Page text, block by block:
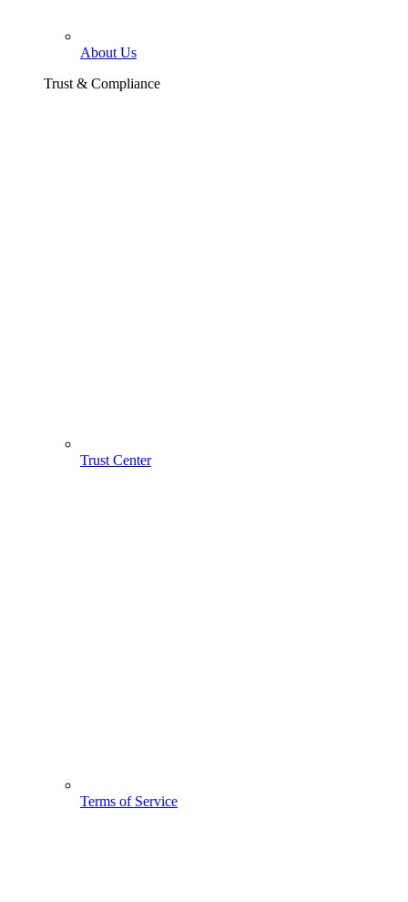
About Us
Trust & Compliance
Trust Center
Terms of Service